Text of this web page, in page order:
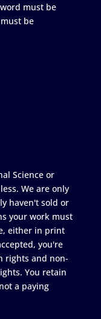
must be
be
Science or
We are only
haven't sold or
your work must
either in print
you're
rights and non-
You retain
a paying